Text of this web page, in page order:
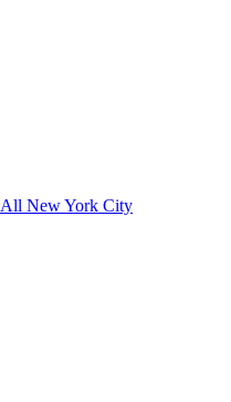
All New York City